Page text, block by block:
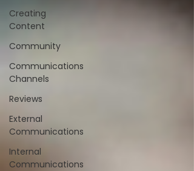
Creating
Content
Community
Communications
Channels
Reviews
External
Communications
Internal
Communications